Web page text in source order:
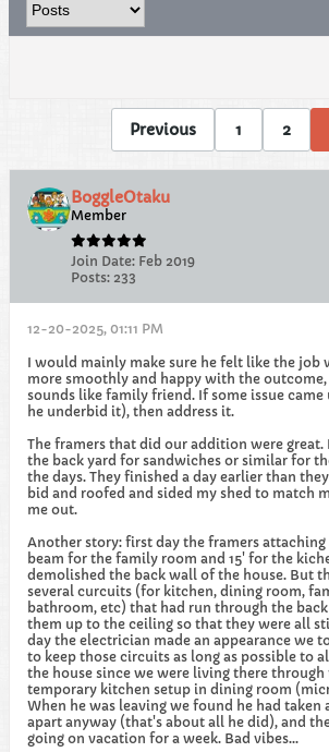
Previous 1 2
BoggleOtaku
Member
Join Date: Feb 2019
Posts: 233
12-20-2025, 01:11 PM
I would mainly make sure he felt like the job
more smoothly and happy with the
sounds like family friend. If some issue
he underbid it), then address it.
The framers that did our addition were
the back yard for sandwiches or similar for
the days. They finished a day earlier than
bid and roofed and sided my shed to match
me out.
Another story: first day the framers attaching
beam for the family room and 15' for the
demolished the back wall of the house. But
several curcuits (for kitchen, dining room,
bathroom, etc) that had run through the
them up to the ceiling so that they were all
day the electrician made an appearance we
to keep those circuits as long as possible to
the house since we were living there
temporary kitchen setup in dining room
When he was leaving we found he had
apart anyway (that's about all he did), and
going on vacation for a week. Bad vibes...